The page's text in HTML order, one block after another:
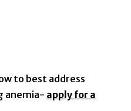
to best address
anemia- apply for a